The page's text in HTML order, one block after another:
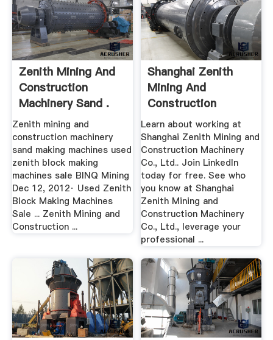
Zenith Mining And
Construction
Machinery Sand .
Zenith mining and
construction machinery
sand making machines used
zenith block making
machines sale BINQ Mining
Dec 12, 2012· Used Zenith
Block Making Machines
Sale ... Zenith Mining and
Construction ...
Shanghai Zenith
Mining And
Construction
Machinery .
Learn about working at
Shanghai Zenith Mining and
Construction Machinery
Co., Ltd.. Join LinkedIn
today for free. See who
you know at Shanghai
Zenith Mining and
Construction Machinery
Co., Ltd., leverage your
professional ...